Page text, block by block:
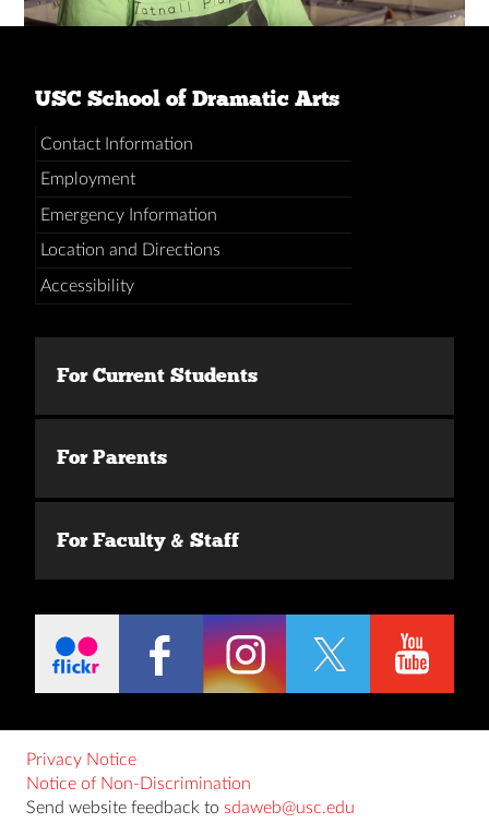
USC School of Dramatic Arts
Contact Information
Employment
Emergency Information
Location and Directions
Accessibility
For Current Students
For Parents
For Faculty & Staff
Privacy Notice
Notice of Non-Discrimination
Send website feedback to sdaweb@usc.edu